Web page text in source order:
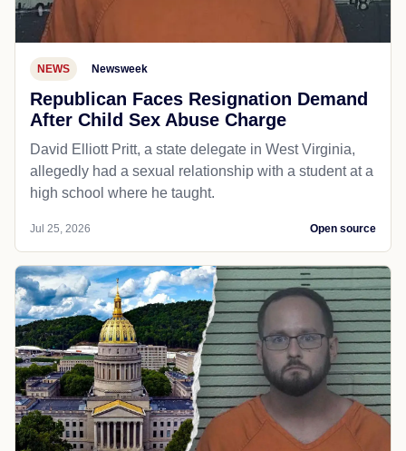
NEWS Newsweek
Republican Faces Resignation Demand
After Child Sex Abuse Charge
David Elliott Pritt, a state delegate in West Virginia,
allegedly had a sexual relationship with a student at a
high school where he taught.
Jul 25, 2026 Open source